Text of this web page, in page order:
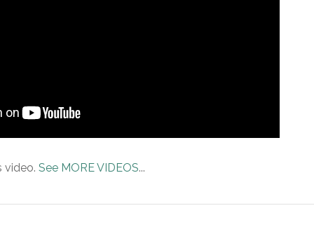
See MORE VIDEOS...